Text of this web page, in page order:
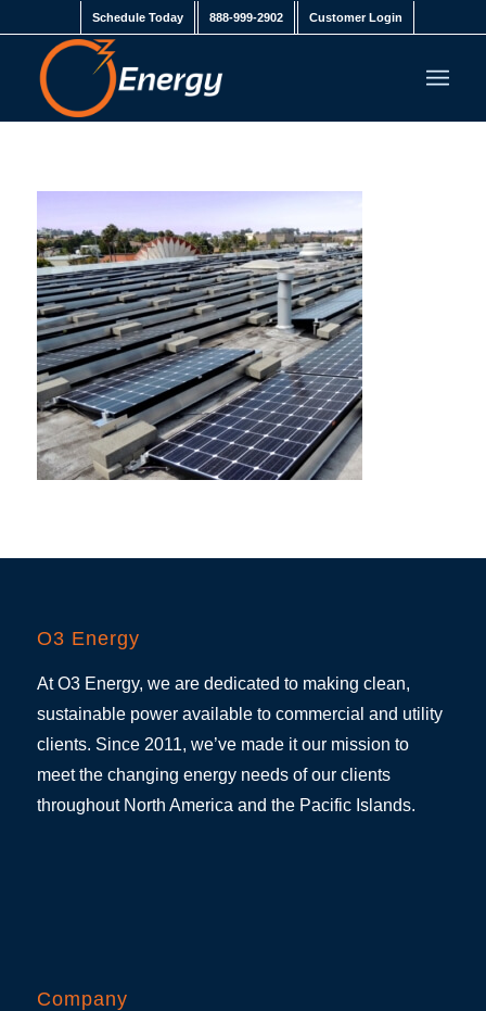
Schedule Today 888-999-2902 Customer Login
O3 Energy
At O3 Energy, we are dedicated to making clean,
sustainable power available to commercial and utility
clients. Since 2011, we’ve made it our mission to
meet the changing energy needs of our clients
throughout North America and the Pacific Islands.
Company